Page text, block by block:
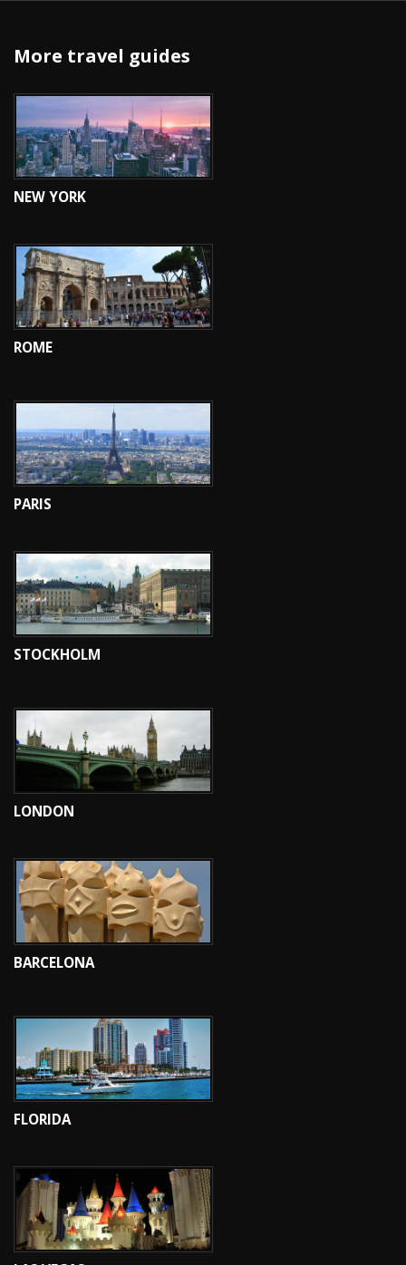
More travel guides
NEW YORK
ROME
PARIS
STOCKHOLM
LONDON
BARCELONA
FLORIDA